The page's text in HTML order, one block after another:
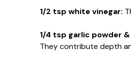
1/2 tsp white vinegar:
1/4 tsp garlic powder
They contribute depth